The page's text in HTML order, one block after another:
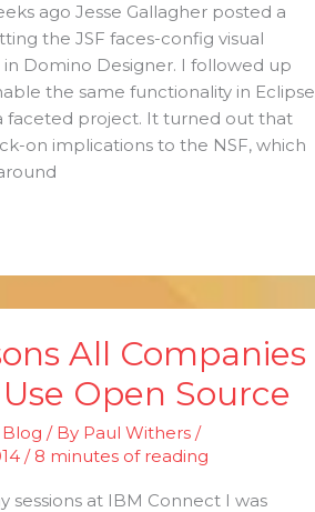
ago Jesse Gallagher posted a
the JSF faces-config visual
Domino Designer. I followed up
the same functionality in Eclipse
faceted project. It turned out that
on implications to the NSF, which
All Companies
Open Source
Blog / By Paul Withers /
/ 8 minutes of reading
sessions at IBM Connect I was